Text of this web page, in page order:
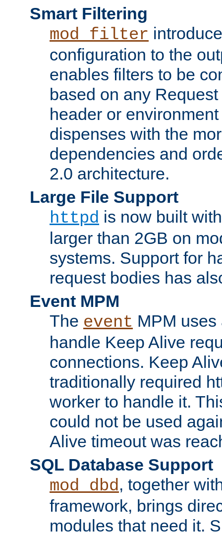
Smart Filtering
mod_filter
configuration to the
enables filters to be
based on any
header or
dispenses with the
dependencies and
2.0 architecture.
Large File Support
httpd is now built
larger than 2GB on
systems. Support for
request bodies has
Event MPM
The event MPM
handle Keep Alive
connections. Keep
traditionally required
worker to handle it.
could not be used
Alive timeout was
SQL Database Support
mod_dbd, together
framework, brings
modules that need it.